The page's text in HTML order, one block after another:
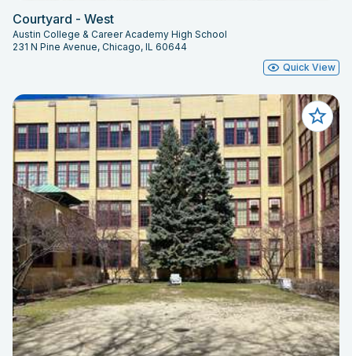
Courtyard - West
Austin College & Career Academy High School
231 N Pine Avenue, Chicago, IL 60644
Quick View